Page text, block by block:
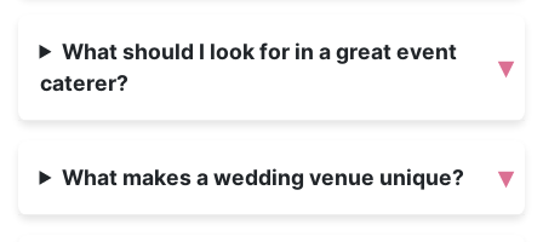
What should I look for in a great event
caterer?
▾
What makes a wedding venue unique? ▾